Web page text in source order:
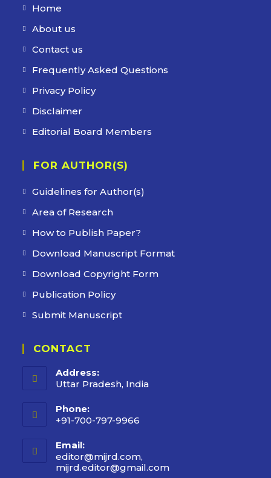
Home
About us
Contact us
Frequently Asked Questions
Privacy Policy
Disclaimer
Editorial Board Members
FOR AUTHOR(S)
Guidelines for Author(s)
Area of Research
How to Publish Paper?
Download Manuscript Format
Download Copyright Form
Publication Policy
Submit Manuscript
CONTACT
Address:
Uttar Pradesh, India
Phone:
+91-700-797-9966
Email:
editor@mijrd.com,
mijrd.editor@gmail.com